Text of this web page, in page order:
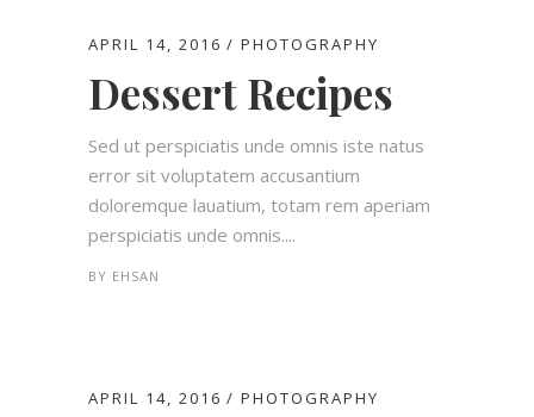
APRIL 14, 2016 PHOTOGRAPHY
Dessert Recipes
Sed ut perspiciatis unde omnis iste natus
error sit voluptatem accusantium
doloremque lauatium, totam rem aperiam
perspiciatis unde omnis....
BY EHSAN
APRIL 14, 2016 PHOTOGRAPHY